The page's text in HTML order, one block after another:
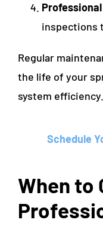
inspections
Regular
the life of your
system efficiency.
Schedule
When to